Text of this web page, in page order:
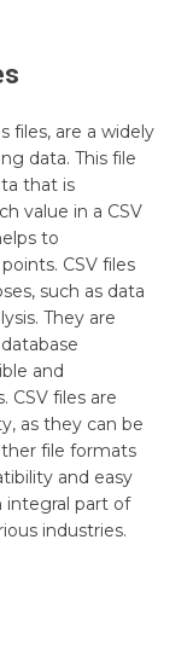
files, are a widely
data. This file
that is
value in a CSV
to
CSV files
such as data
They are
and
CSV files are
as they can be
file formats
and easy
integral part of
industries.